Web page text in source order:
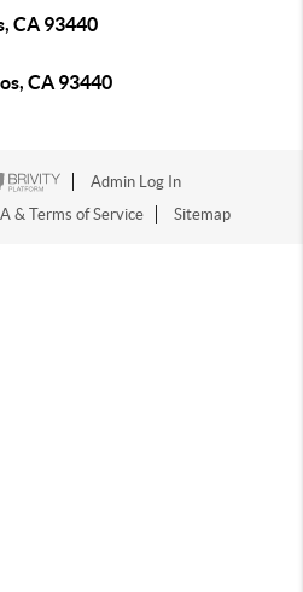
CA 93440
CA 93440
Admin Log In
& Terms of Service Sitemap